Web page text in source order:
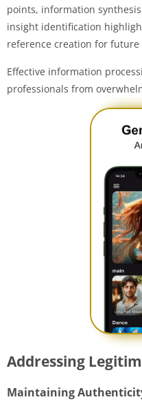
points, information
insight identification
reference creation for future
Effective information
professionals from
Addressing
Maintaining